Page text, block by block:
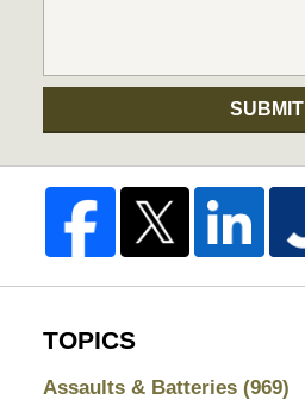
SUBMIT
TOPICS
Assaults & Batteries (969)